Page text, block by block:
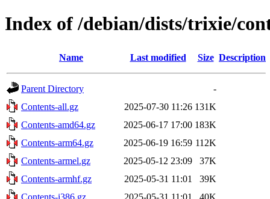
Index of /debian/dists/trixie/
Name Last modified Size Description
Parent Directory
-
Contents-all.gz
2025-07-30 11:26 131K
Contents-amd64.gz
2025-06-17 17:00 183K
Contents-arm64.gz
2025-06-19 16:59 112K
Contents-armel.gz
2025-05-12 23:09
37K
Contents-armhf.gz
2025-05-31 11:01
39K
Contents-i386.gz
2025-05-31 11:01
40K